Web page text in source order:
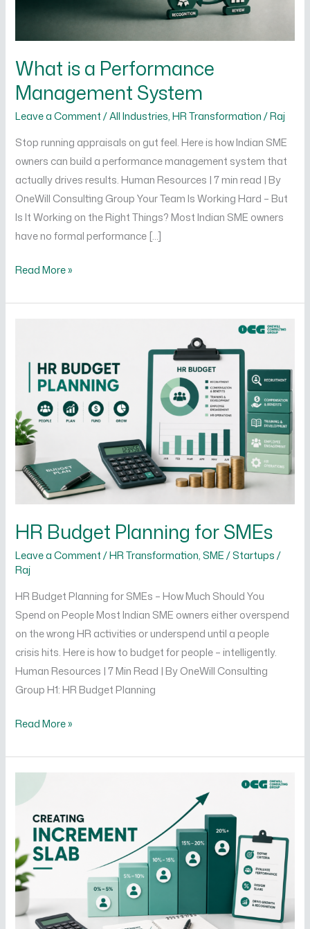
What is a Performance
Management System
Leave a Comment /All Industries,HR Transformation/Raj
Stop running appraisals on gut feel. Here is how Indian SME
owners can build a performance management system that
actually drives results. Human Resources | 7 min read | By
OneWill Consulting Group Your Team Is Working Hard – But
Is It Working on the Right Things? Most Indian SME owners
have no formal performance […]
Read More »
HR Budget Planning for SMEs
Leave a Comment /HR Transformation,SME / Startups/
Raj
HR Budget Planning for SMEs – How Much Should You
Spend on People Most Indian SME owners either overspend
on the wrong HR activities or underspend until a people
crisis hits. Here is how to budget for people – intelligently.
Human Resources | 7 Min Read | By OneWill Consulting
Group H1: HR Budget Planning
Planning
SMEs
Read More »
to
Create
an
Increment
Slab
That
Motivates